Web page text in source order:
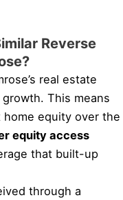
Reverse
real estate
This means
home equity over the
equity access
that built-up
through a